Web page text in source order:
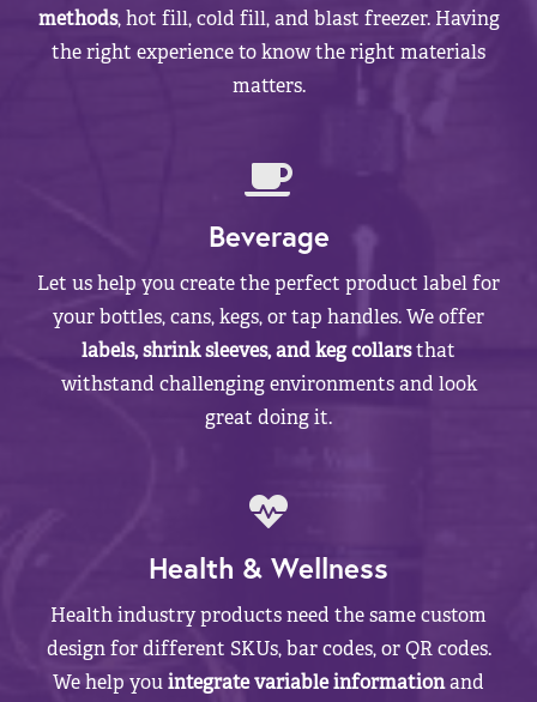
methods, hot fill, cold fill, and blast freezer. Having
the right experience to know the right materials
matters.
Beverage
Let us help you create the perfect product label for
your bottles, cans, kegs, or tap handles. We offer
labels, shrink sleeves, and keg collarsthat
withstand challenging environments and look
great doing it.
Health & Wellness
Health industry products need the same custom
design for different SKUs, bar codes, or QR codes.
We help youintegrate variable informationand